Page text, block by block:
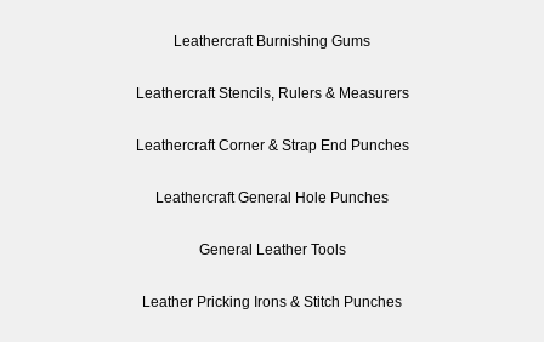
Leathercraft Burnishing Gums
Leathercraft Stencils, Rulers & Measurers
Leathercraft Corner & Strap End Punches
Leathercraft General Hole Punches
General Leather Tools
Leather Pricking Irons & Stitch Punches